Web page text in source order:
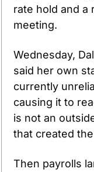
rate hold and a
meeting.
Wednesday,
said her own
currently
causing it to
is not an
that created
Then payrolls